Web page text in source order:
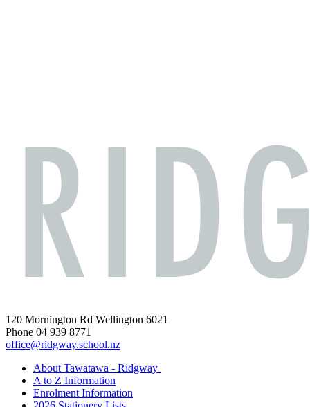
120 Mornington Rd Wellington 6021
Phone 04 939 8771
office@ridgway.school.nz
About Tawatawa - Ridgway
A to Z Information
Enrolment Information